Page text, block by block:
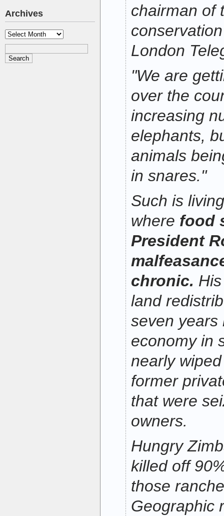
Archives
Archives
chairman of
London
"We are
over the
increasing
elephants,
animals
in snares."
Such is
where food
President
chronic.
land
seven years
economy in
nearly
former
that were
owners.
Hungry
killed off
those
Geographic